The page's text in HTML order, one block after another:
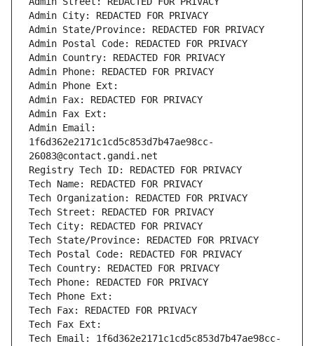
Admin City: REDACTED FOR PRIVACY
Admin State/Province: REDACTED FOR PRIVACY
Admin Postal Code: REDACTED FOR PRIVACY
Admin Country: REDACTED FOR PRIVACY
Admin Phone: REDACTED FOR PRIVACY
Admin Phone Ext:
Admin Fax: REDACTED FOR PRIVACY
Admin Fax Ext:
Admin Email:
1f6d362e2171c1cd5c853d7b47ae98cc-
26083@contact.gandi.net
Registry Tech ID: REDACTED FOR PRIVACY
Tech Name: REDACTED FOR PRIVACY
Tech Organization: REDACTED FOR PRIVACY
Tech Street: REDACTED FOR PRIVACY
Tech City: REDACTED FOR PRIVACY
Tech State/Province: REDACTED FOR PRIVACY
Tech Postal Code: REDACTED FOR PRIVACY
Tech Country: REDACTED FOR PRIVACY
Tech Phone: REDACTED FOR PRIVACY
Tech Phone Ext:
Tech Fax: REDACTED FOR PRIVACY
Tech Fax Ext:
Tech Email: 1f6d362e2171c1cd5c853d7b47ae98cc-